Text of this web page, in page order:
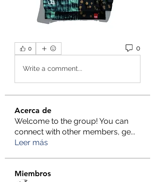
0 0
Write a comment...
Acerca de
Welcome to the group! You can
connect with other members, ge...
Leer más
Miembros